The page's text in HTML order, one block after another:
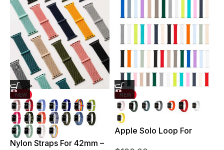
NEW
Nylon Straps For 42mm –
NEW
Apple Solo Loop For